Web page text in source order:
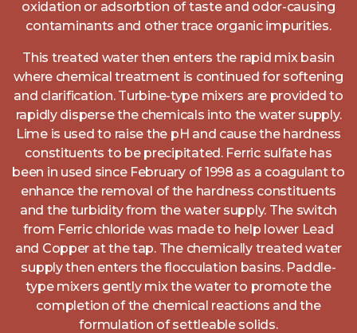
oxidation or adsorbtion of taste and odor-causing
contaminants and other trace organic impurities.
This treated water then enters the rapid mix basin
where chemical treatment is continued for softening
and clarification. Turbine-type mixers are provided to
rapidly disperse the chemicals into the water supply.
Lime is used to raise the pH and cause the hardness
constituents to be precipitated. Ferric sulfate has
been in used since February of 1998 as a coagulant to
enhance the removal of the hardness constituents
and the turbidity from the water supply. The switch
from Ferric chloride was made to help lower Lead
and Copper at the tap. The chemically treated water
supply then enters the flocculation basins. Paddle-
type mixers gently mix the water to promote the
completion of the chemical reactions and the
formulation of settleable solids.